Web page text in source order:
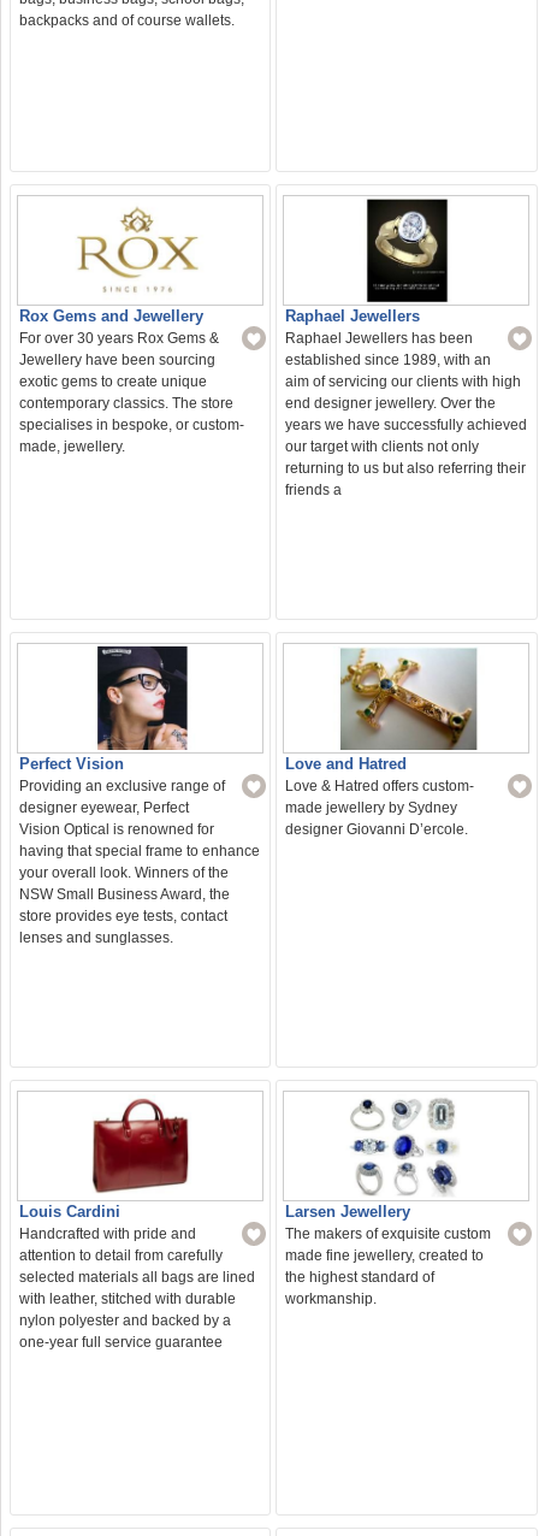
backpacks and of course wallets.
Rox Gems and Jewellery
For over 30 years Rox Gems &
Jewellery have been sourcing
exotic gems to create unique
contemporary classics. The store
specialises in bespoke, or custom-
made, jewellery.
Raphael Jewellers
Raphael Jewellers has been
established since 1989, with an
aim of servicing our clients with high
end designer jewellery. Over the
years we have successfully achieved
our target with clients not only
returning to us but also referring their
friends a
Perfect Vision
Providing an exclusive range of
designer eyewear, Perfect
Vision Optical is renowned for
having that special frame to enhance
your overall look. Winners of the
NSW Small Business Award, the
store provides eye tests, contact
lenses and sunglasses.
Love and Hatred
Love & Hatred offers custom-
made jewellery by Sydney
designer Giovanni D’ercole.
Louis Cardini
Handcrafted with pride and
attention to detail from carefully
selected materials all bags are lined
with leather, stitched with durable
nylon polyester and backed by a
one-year full service guarantee
Larsen Jewellery
The makers of exquisite custom
made fine jewellery, created to
the highest standard of
workmanship.